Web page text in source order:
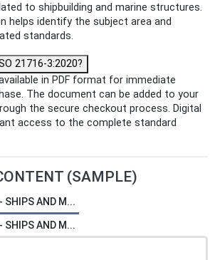
to shipbuilding and marine structures.
helps identify the subject area and
standards.
21716-3:2020?
in PDF format for immediate
The document can be added to your
the secure checkout process. Digital
access to the complete standard
(SAMPLE)
SHIPS AND M...
SHIPS AND M...